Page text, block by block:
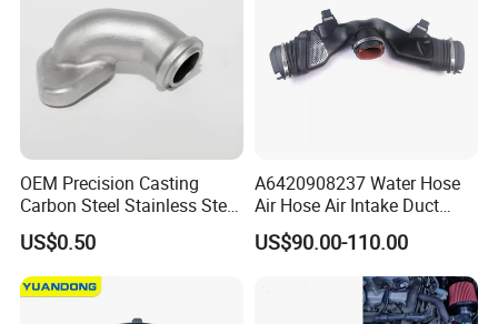
OEM Precision Casting
Carbon Steel Stainless Steel
Investment Casting Auto
Parts for Hardware Fittings
Car Parts Other OEM
Casting Parts
US$0.50
A6420908237 Water Hose
Air Hose Air Intake Duct
Hose for Mercedes Benz
Gl350bluetec Ml350 Rubber
or Plastic Hose
US$90.00-110.00